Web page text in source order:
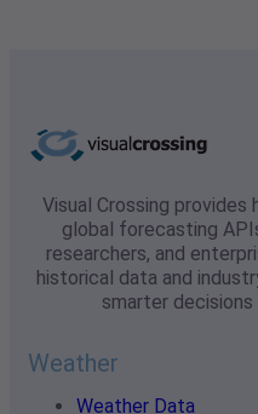
Visual Crossing
global forecasting
researchers, and
historical data and
smarter
Weather
Weather Data